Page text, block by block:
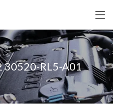
30520-RL5-A01